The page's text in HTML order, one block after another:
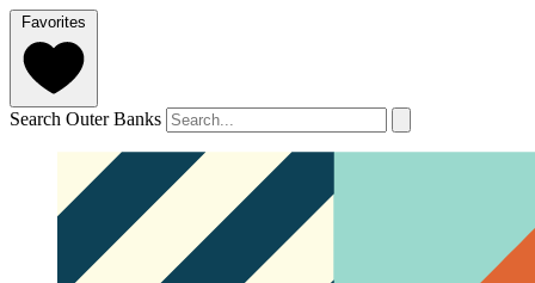
Favorites
Search Outer Banks